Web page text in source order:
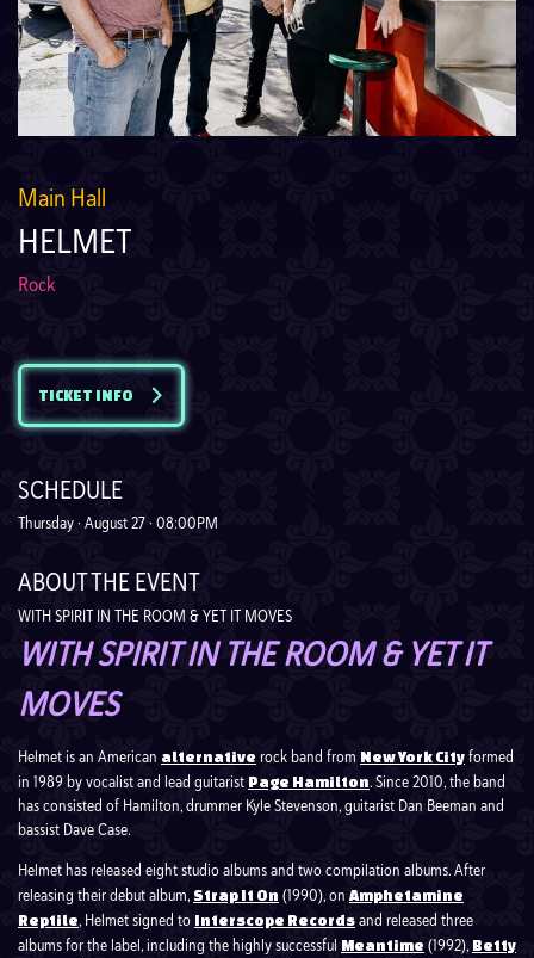
Main Hall
HELMET
Rock
TICKET INFO
SCHEDULE
Thursday · August 27 · 08:00PM
ABOUT THE EVENT
WITH SPIRIT IN THE ROOM & YET IT MOVES
WITH SPIRIT IN THE ROOM & YET IT
MOVES
Helmet is an American alternative rock band from New York City formed
in 1989 by vocalist and lead guitarist Page Hamilton. Since 2010, the band
has consisted of Hamilton, drummer Kyle Stevenson, guitarist Dan Beeman and
bassist Dave Case.
Helmet has released eight studio albums and two compilation albums. After
releasing their debut album, Strap It On (1990), on Amphetamine
Reptile, Helmet signed to Interscope Records and released three
albums for the label, including the highly successful Meantime (1992), Betty